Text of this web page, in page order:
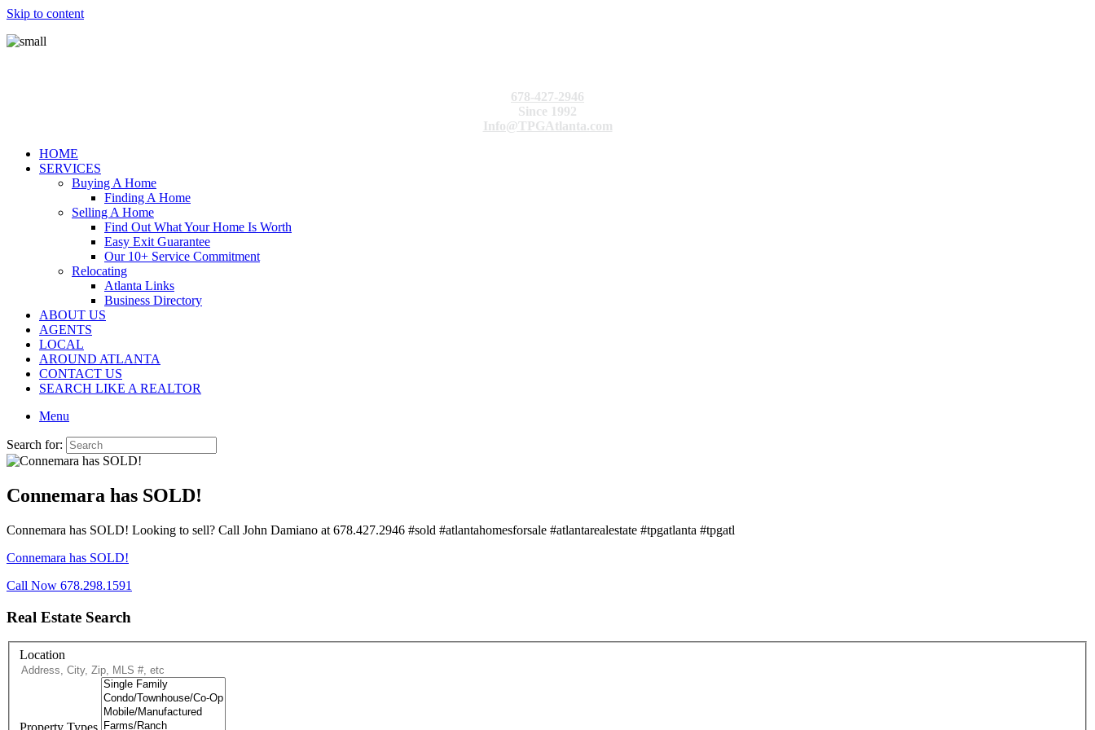
Skip to content
678-427-2946
Since 1992
Info@TPGAtlanta.com
HOME
SERVICES
Buying A Home
Finding A Home
Selling A Home
Find Out What Your Home Is Worth
Easy Exit Guarantee
Our 10+ Service Commitment
Relocating
Atlanta Links
Business Directory
ABOUT US
AGENTS
LOCAL
AROUND ATLANTA
CONTACT US
SEARCH LIKE A REALTOR
Menu
Search for:
Connemara has SOLD!
Connemara has SOLD! Looking to sell? Call John Damiano at 678.427.2946 #sold #atlantahomesforsale #atlantarealestate #tpgatlanta #tpgatl
Connemara has SOLD!
Call Now 678.298.1591
Real Estate Search
Location
Property Types